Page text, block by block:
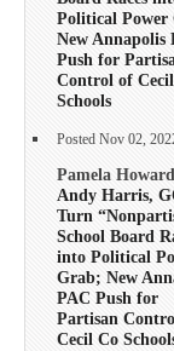
Political Power
New Annapolis
Push for
Control of
Schools
Posted Nov 02,
Pamela
Andy Harris,
Turn
School Board
into Political
Grab; New
PAC Push for
Partisan
Cecil Co